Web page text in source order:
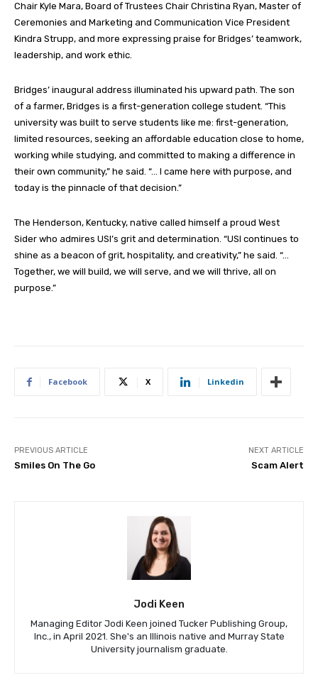
Chair Kyle Mara, Board of Trustees Chair Christina Ryan, Master of
Ceremonies and Marketing and Communication Vice President
Kindra Strupp, and more expressing praise for Bridges’ teamwork,
leadership, and work ethic.
Bridges’ inaugural address illuminated his upward path. The son
of a farmer, Bridges is a first-generation college student. “This
university was built to serve students like me: first-generation,
limited resources, seeking an affordable education close to home,
working while studying, and committed to making a difference in
their own community,” he said. “… I came here with purpose, and
today is the pinnacle of that decision.”
The Henderson, Kentucky, native called himself a proud West
Sider who admires USI’s grit and determination. “USI continues to
shine as a beacon of grit, hospitality, and creativity,” he said. “…
Together, we will build, we will serve, and we will thrive, all on
purpose.”
Facebook X Linkedin
PREVIOUS ARTICLE
Smiles On The Go
NEXT ARTICLE
Scam Alert
Jodi Keen
Managing Editor Jodi Keen joined Tucker Publishing Group,
Inc., in April 2021. She's an Illinois native and Murray State
University journalism graduate.